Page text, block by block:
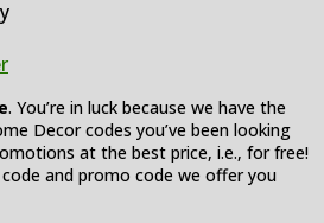
. You’re in luck because we have the
Decor codes you’ve been looking
at the best price, i.e., for free!
and promo code we offer you